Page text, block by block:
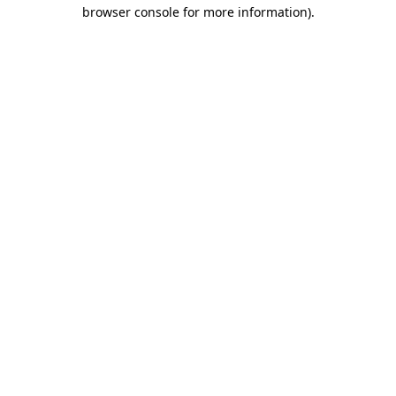
browser console for more information).